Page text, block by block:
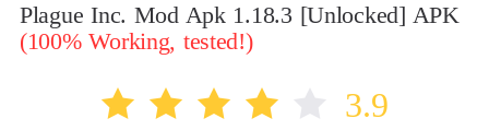
Plague Inc. Mod Apk 1.18.3 [Unlocked] APK
(100% Working, tested!)
3.9